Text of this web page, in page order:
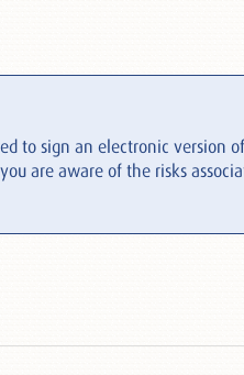
to sign an electronic version
are aware of the risks